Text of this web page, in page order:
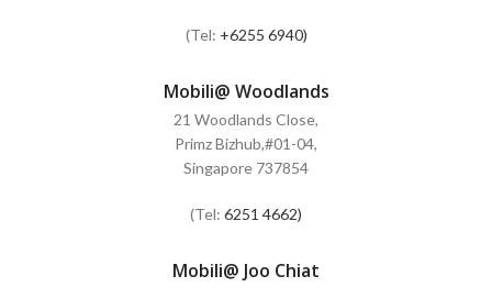
(Tel: +6255 6940)
Mobili@ Woodlands
21 Woodlands Close,
Primz Bizhub,#01-04,
Singapore 737854
(Tel: 6251 4662)
Mobili@ Joo Chiat